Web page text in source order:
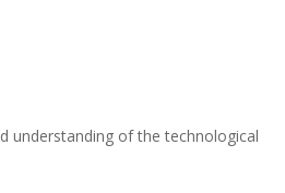
understanding of the technological